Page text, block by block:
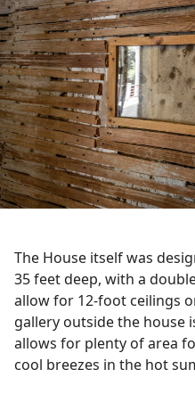
The House itself was
35 feet deep, with a
allow for 12-foot ceilings
gallery outside the house
allows for plenty of area
cool breezes in the hot